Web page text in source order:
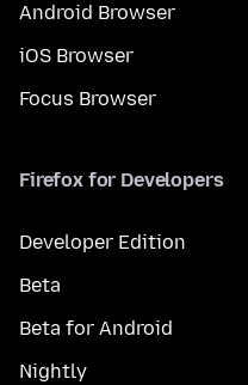
Android Browser
iOS Browser
Focus Browser
Firefox for Developers
Developer Edition
Beta
Beta for Android
Nightly